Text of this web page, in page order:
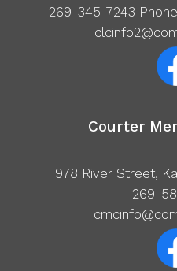
269-345-7243
Courter
978 River Street,
269-